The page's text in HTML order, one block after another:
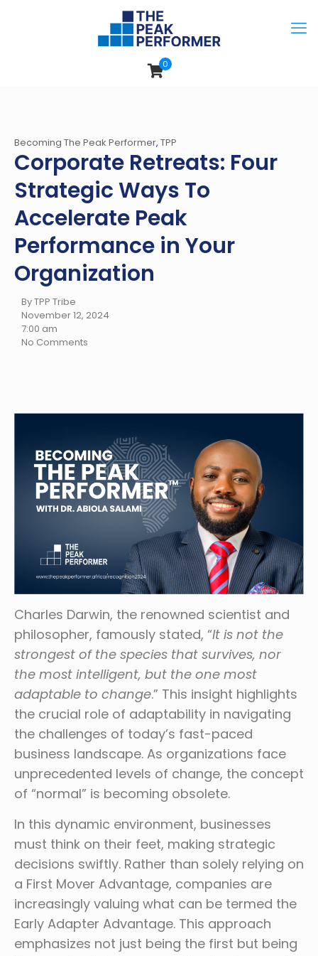
0
Becoming The Peak Performer, TPP
Corporate Retreats: Four
Strategic Ways To
Accelerate Peak
Performance in Your
Organization
By TPP Tribe
November 12, 2024
7:00 am
No Comments
Charles Darwin, the renowned scientist and
philosopher, famously stated, “It is not the
strongest of the species that survives, nor
the most intelligent, but the one most
adaptable to change.” This insight highlights
the crucial role of adaptability in navigating
the challenges of today’s fast-paced
business landscape. As organizations face
unprecedented levels of change, the concept
of “normal” is becoming obsolete.
In this dynamic environment, businesses
must think on their feet, making strategic
decisions swiftly. Rather than solely relying on
a First Mover Advantage, companies are
increasingly valuing what can be termed the
Early Adapter Advantage. This approach
emphasizes not just being the first but being